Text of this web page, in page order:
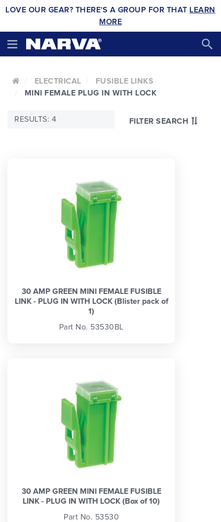
LOVE OUR GEAR? THERE'S A GROUP FOR THAT LEARN
MORE
ELECTRICAL
FUSIBLE LINKS
MINI FEMALE PLUG IN WITH LOCK
FILTER SEARCH
RESULTS: 4
30 AMP GREEN MINI FEMALE FUSIBLE
LINK - PLUG IN WITH LOCK (Blister pack of
1)
Part No. 53530BL
30 AMP GREEN MINI FEMALE FUSIBLE
LINK - PLUG IN WITH LOCK (Box of 10)
Part No. 53530